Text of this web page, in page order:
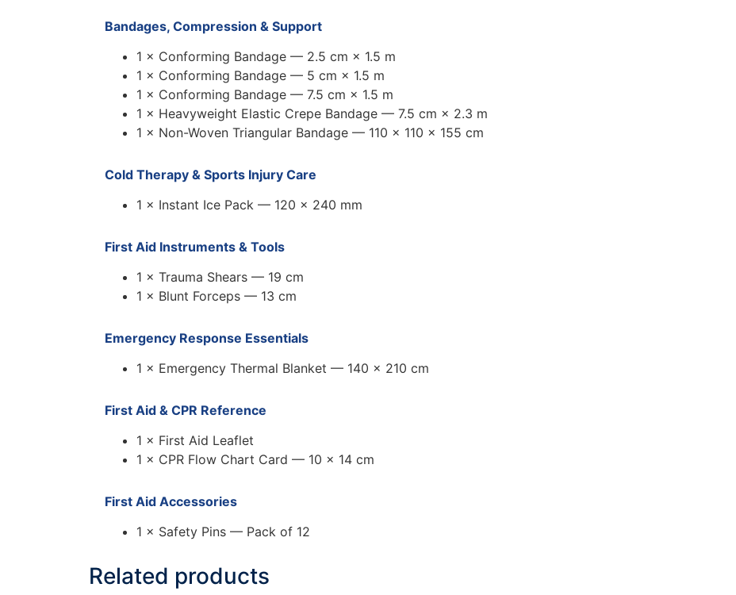
Bandages, Compression & Support
1 × Conforming Bandage — 2.5 cm × 1.5 m
1 × Conforming Bandage — 5 cm × 1.5 m
1 × Conforming Bandage — 7.5 cm × 1.5 m
1 × Heavyweight Elastic Crepe Bandage — 7.5 cm × 2.3 m
1 × Non-Woven Triangular Bandage — 110 × 110 × 155 cm
Cold Therapy & Sports Injury Care
1 × Instant Ice Pack — 120 × 240 mm
First Aid Instruments & Tools
1 × Trauma Shears — 19 cm
1 × Blunt Forceps — 13 cm
Emergency Response Essentials
1 × Emergency Thermal Blanket — 140 × 210 cm
First Aid & CPR Reference
1 × First Aid Leaflet
1 × CPR Flow Chart Card — 10 × 14 cm
First Aid Accessories
1 × Safety Pins — Pack of 12
Related products